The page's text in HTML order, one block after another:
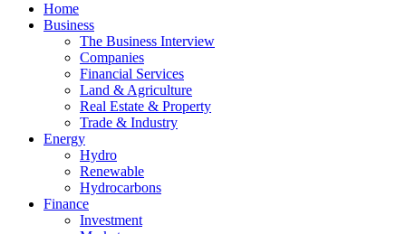
Home
Business
The Business Interview
Companies
Financial Services
Land & Agriculture
Real Estate & Property
Trade & Industry
Energy
Hydro
Renewable
Hydrocarbons
Finance
Investment